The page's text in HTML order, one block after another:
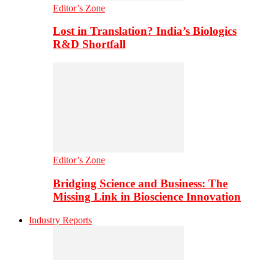
Editor’s Zone
Lost in Translation? India’s Biologics
R&D Shortfall
Editor’s Zone
Bridging Science and Business: The
Missing Link in Bioscience Innovation
Industry Reports